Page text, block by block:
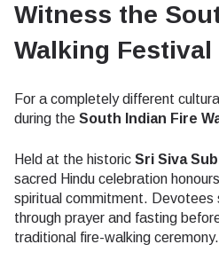
Witness the
Walking Festival
For a completely different
during the South Indian Fire
Held at the historic Sri Siva
sacred Hindu celebration
spiritual commitment. Devotees
through prayer and fasting
traditional fire-walking ceremony.